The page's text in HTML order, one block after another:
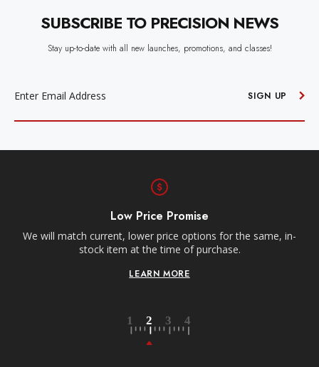
SUBSCRIBE TO PRECISION NEWS
Stay up-to-date with all new launches, promotions, and classes!
SIGN UP
Low Price Promise
We will match current, lower price options for the same, in-
stock item at the time of purchase.
LEARN MORE